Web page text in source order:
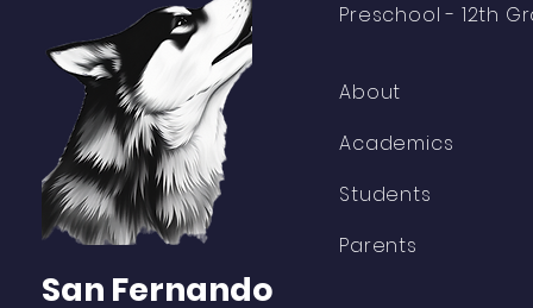
San Fernando
Preschool - 12th
About
Academics
Students
Parents